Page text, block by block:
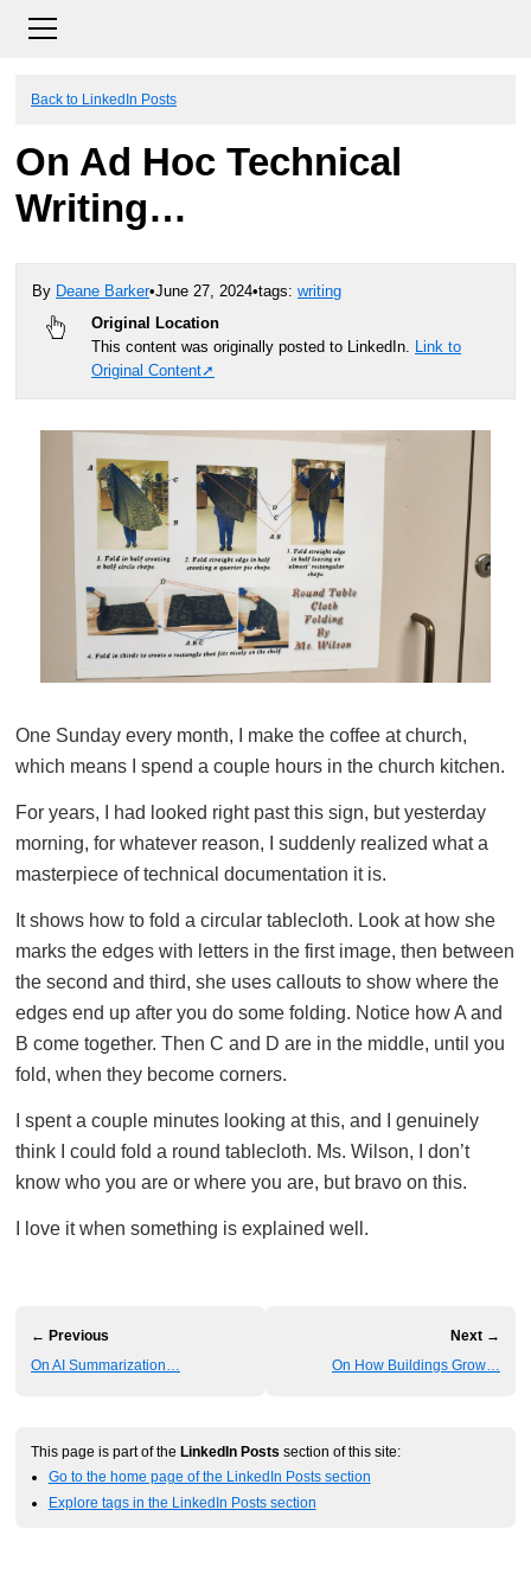
Back to LinkedIn Posts
On Ad Hoc Technical
Writing…
By Deane Barker•June 27, 2024•tags: writing
Original Location
This content was originally posted to LinkedIn. Link to
Original Content
One Sunday every month, I make the coffee at church,
which means I spend a couple hours in the church kitchen.
For years, I had looked right past this sign, but yesterday
morning, for whatever reason, I suddenly realized what a
masterpiece of technical documentation it is.
It shows how to fold a circular tablecloth. Look at how she
marks the edges with letters in the first image, then between
the second and third, she uses callouts to show where the
edges end up after you do some folding. Notice how A and
B come together. Then C and D are in the middle, until you
fold, when they become corners.
I spent a couple minutes looking at this, and I genuinely
think I could fold a round tablecloth. Ms. Wilson, I don’t
know who you are or where you are, but bravo on this.
I love it when something is explained well.
← Previous
On AI Summarization…
Next →
On How Buildings Grow…
This page is part of the LinkedIn Posts section of this site:
Go to the home page of the LinkedIn Posts section
Explore tags in the LinkedIn Posts section